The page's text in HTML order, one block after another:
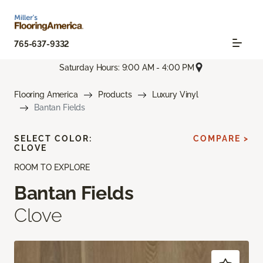
765-637-9332
Saturday Hours: 9:00 AM - 4:00 PM
Flooring America Products
Luxury Vinyl
Bantan Fields
ROOM TO EXPLORE
Bantan Fields
Clove
SELECT COLOR:
CLOVE
COMPARE >